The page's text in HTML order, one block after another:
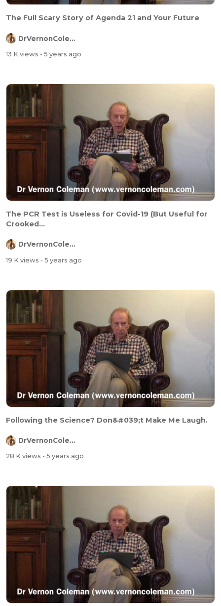
The Full Scary Story of Agenda 21 and Your Future
DrVernonColeman
13 K views - 5 years ago
The PCR Test is Useless for Covid-19 (But Useful for
Crooked...
DrVernonColeman
19 K views - 5 years ago
Following the Science? Don&#039;t Make Me Laugh.
DrVernonColeman
28 K views - 5 years ago